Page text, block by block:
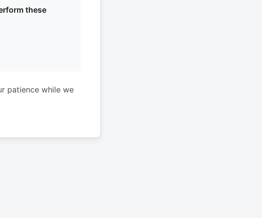
these
patience while we